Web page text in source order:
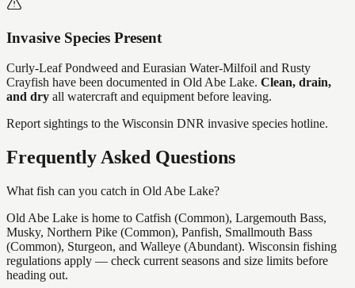
Invasive Species Present
Curly-Leaf Pondweed and Eurasian Water-Milfoil and Rusty
Crayfish have been documented in Old Abe Lake. Clean, drain,
and dry all watercraft and equipment before leaving.
Report sightings to the Wisconsin DNR invasive species hotline.
Frequently Asked Questions
What fish can you catch in Old Abe Lake?
Old Abe Lake is home to Catfish (Common), Largemouth Bass,
Musky, Northern Pike (Common), Panfish, Smallmouth Bass
(Common), Sturgeon, and Walleye (Abundant). Wisconsin fishing
regulations apply — check current seasons and size limits before
heading out.